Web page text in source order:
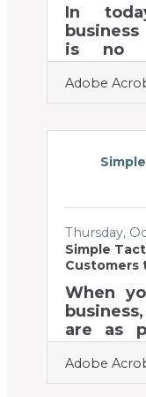
Ways
for
In
is no
it’s a
to
error
causes
Adobe
Thursday,
Simple
Customers
When
are as
mouth.
telling a
about
Adobe